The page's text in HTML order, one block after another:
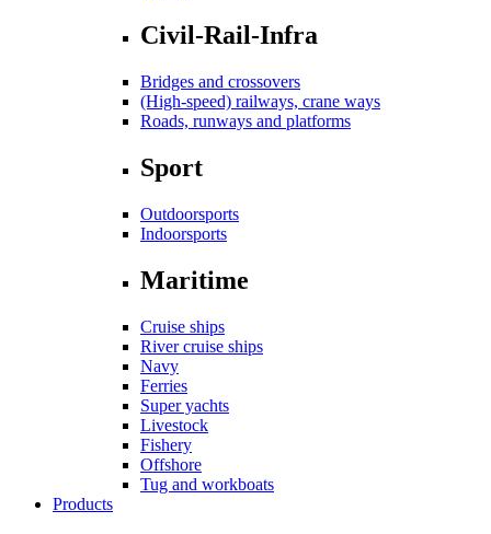
Civil-Rail-Infra
Bridges and crossovers
(High-speed) railways, crane ways
Roads, runways and platforms
Sport
Outdoorsports
Indoorsports
Maritime
Cruise ships
River cruise ships
Navy
Ferries
Super yachts
Livestock
Fishery
Offshore
Tug and workboats
Products